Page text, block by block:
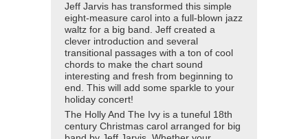
Jeff Jarvis has transformed this simple
eight-measure carol into a full-blown jazz
waltz for a big band. Jeff created a
clever introduction and several
transitional passages with a ton of cool
chords to make the chart sound
interesting and fresh from beginning to
end. This will add some sparkle to your
holiday concert!
The Holly And The Ivy is a tuneful 18th
century Christmas carol arranged for big